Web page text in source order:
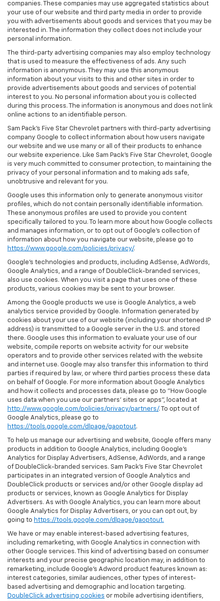
companies. These companies may use aggregated statistics about
your use of our website and third party media in order to provide
you with advertisements about goods and services that you may be
interested in. The information they collect does not include your
personal information.
The third-party advertising companies may also employ technology
that is used to measure the effectiveness of ads. Any such
information is anonymous. They may use this anonymous
information about your visits to this and other sites in order to
provide advertisements about goods and services of potential
interest to you. No personal information about you is collected
during this process. The information is anonymous and does not link
online actions to an identifiable person.
Sam Pack's Five Star Chevrolet partners with third-party advertising
company Google to collect information about how users navigate
our website and we use many or all of their products to enhance
our website experience. Like Sam Pack's Five Star Chevrolet, Google
is very much committed to consumer protection, to maintaining the
privacy of your personal information and to making ads safe,
unobtrusive and relevant for you.
Google uses this information only to generate anonymous visitor
profiles, which do not contain personally identifiable information.
These anonymous profiles are used to provide you content
specifically tailored to you. To learn more about how Google collects
and manages information, or to opt out of Google’s collection of
information about how you navigate our website, please go to
https://www.google.com/policies/privacy/.
Google’s technologies and products, including AdSense, AdWords,
Google Analytics, and a range of DoubleClick-branded services,
also use cookies. When you visit a page that uses one of these
products, various cookies may be sent to your browser.
Among the Google products we use is Google Analytics, a web
analytics service provided by Google. Information generated by
cookies about your use of our website (including your shortened IP
address) is transmitted to a Google server in the U.S. and stored
there. Google uses this information to evaluate your use of our
website, compile reports on website activity for our website
operators and to provide other services related with the website
and internet use. Google may also transfer this information to third
parties if required by law, or where third parties process these data
on behalf of Google. For more information about Google Analytics
and how it collects and processes data, please go to "How Google
uses data when you use our partners' sites or apps", located at
http://www.google.com/policies/privacy/partners/. To opt out of
Google Analytics, please go to
https://tools.google.com/dlpage/gaoptout.
To help us manage our advertising and website, Google offers many
products in addition to Google Analytics, including Google’s
Analytics for Display Advertisers, AdSense, AdWords, and a range
of DoubleClick-branded services. Sam Pack's Five Star Chevrolet
participates in an integrated version of Google Analytics and
DoubleClick products or services and/or other Google display ad
products or services, known as Google Analytics for Display
Advertisers. As with Google Analytics, you can learn more about
Google Analytics for Display Advertisers, or you can opt out, by
going to https://tools.google.com/dlpage/gaoptout.
We have or may enable interest-based advertising features,
including remarketing, with Google Analytics in connection with
other Google services. This kind of advertising based on consumer
interests and your precise geographic location may, in addition to
remarketing, include Google’s Adword product features known as:
interest categories, similar audiences, other types of interest-
based advertising and demographic and location targeting.
DoubleClick advertising cookies or mobile advertising identifiers,